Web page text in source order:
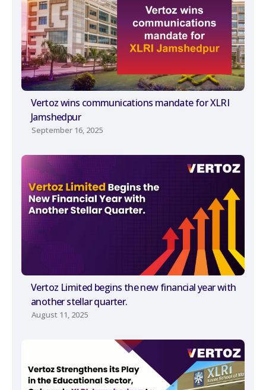
Vertoz wins communications mandate for XLRI
Jamshedpur
September 16, 2025
Vertoz Limited begins the new financial year with
another stellar quarter.
August 11, 2025